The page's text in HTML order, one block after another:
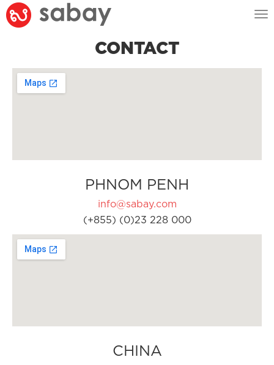
CONTACT
PHNOM PENH
info@sabay.com
(+855) (0)23 228 000
CHINA